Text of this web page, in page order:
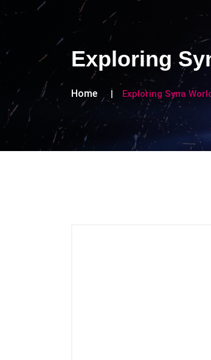
Exploring
Home Exploring Syna